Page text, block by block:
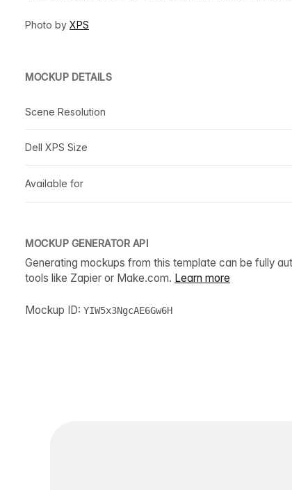
Photo by XPS
MOCKUP DETAILS
Scene Resolution
Dell XPS Size
Available for
MOCKUP GENERATOR API
Generating mockups from this template can be fully
tools like Zapier or Make.com. Learn more
Mockup ID: YIW5x3NgcAE6Gw6H